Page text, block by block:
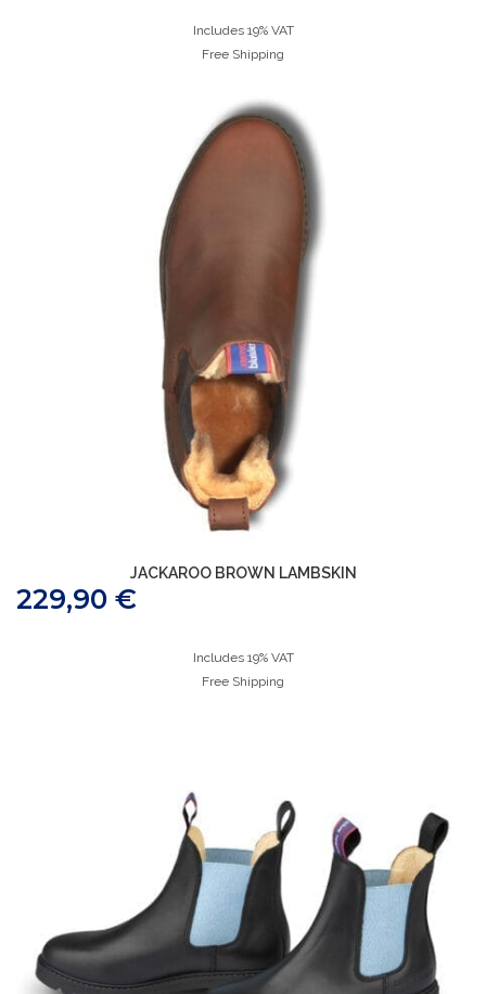
Includes 19% VAT
Free Shipping
JACKAROO BROWN LAMBSKIN
229,90 €
Includes 19% VAT
Free Shipping